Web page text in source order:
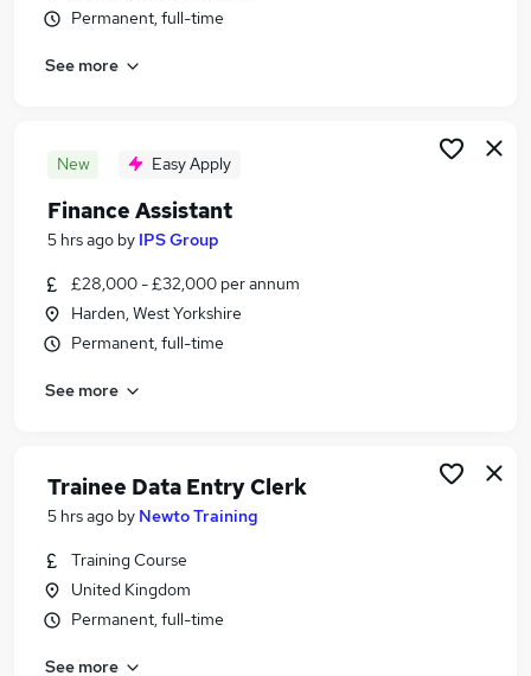
Accountancy Jobs in Harrogate
Accountancy Jobs in Burnley
Permanent, full-time
See more
New Easy Apply
Finance Assistant
5 hrs ago by IPS Group
£28,000 - £32,000 per annum
Harden, West Yorkshire
Permanent, full-time
See more
Trainee Data Entry Clerk
5 hrs ago by Newto Training
Training Course
United Kingdom
Permanent, full-time
See more